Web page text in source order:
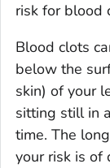
risk for blood
Blood clots
below the
skin) of your
sitting still in
time. The
your risk is of